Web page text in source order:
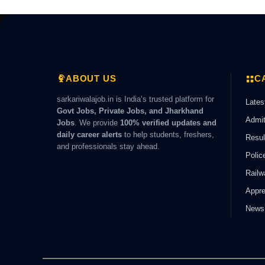
ABOUT US
sarkariwalajob.in is India’s trusted platform for
Govt Jobs, Private Jobs, and Jharkhand
Jobs. We provide 100% verified updates and
daily career alerts to help students, freshers,
and professionals stay ahead.
News